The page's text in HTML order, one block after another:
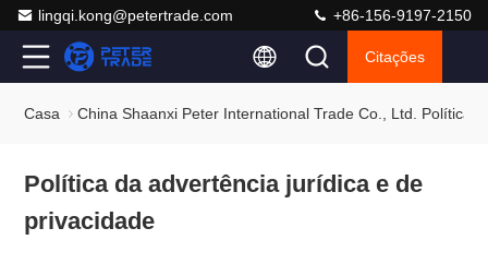
lingqi.kong@petertrade.com +86-156-9197-2150
Citações
Casa China Shaanxi Peter International Trade Co., Ltd. Política
Política da advertência jurídica e de
privacidade